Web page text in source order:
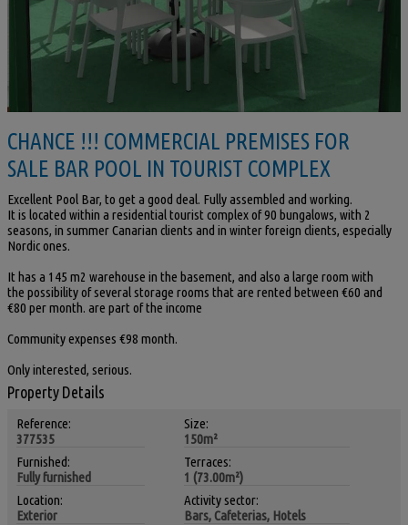
CHANCE !!! COMMERCIAL PREMISES FOR
SALE BAR POOL IN TOURIST COMPLEX
Excellent Pool Bar, to get a good deal. Fully assembled and working.
It is located within a residential tourist complex of 90 bungalows, with 2
seasons, in summer Canarian clients and in winter foreign clients, especially
Nordic ones.
It has a 145 m2 warehouse in the basement, and also a large room with
the possibility of several storage rooms that are rented between €60 and
€80 per month. are part of the income
Community expenses €98 month.
Only interested, serious.
Property Details
Reference:
377535
Size:
150m²
Furnished:
Fully furnished
Terraces:
1 (73.00m²)
Location:
Exterior
Activity sector:
Bars, Cafeterias, Hotels